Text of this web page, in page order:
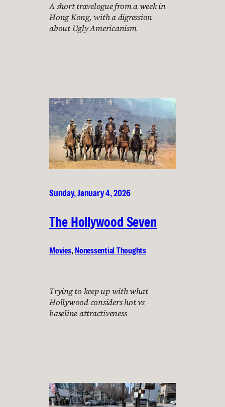
A short travelogue from a week in
Hong Kong, with a digression
about Ugly Americanism
Sunday, January 4, 2026
The Hollywood Seven
Movies, Nonessential Thoughts
Trying to keep up with what
Hollywood considers hot vs
baseline attractiveness